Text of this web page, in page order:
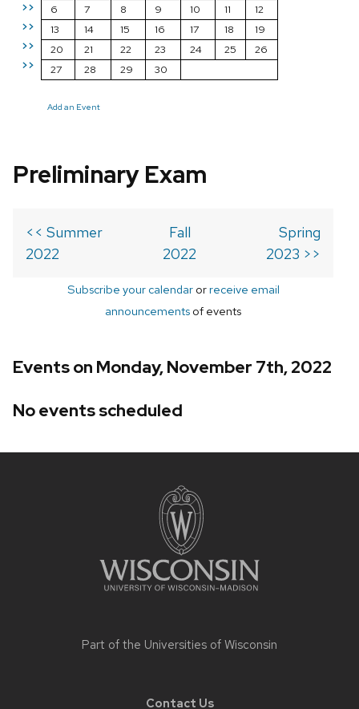
>>
>>
>>
>>
6
7 8 9 10 11
12
13
14 15 16 17 18
19
20
21 22 23 24 25
26
27
28 29 30
Add an Event
Preliminary Exam
<< Summer
2022
Fall
2022
Spring
2023 >>
Subscribe your calendarorreceive email
announcements of events
Events on Monday, November 7th, 2022
No events scheduled
Part of the Universities of Wisconsin
Contact Us